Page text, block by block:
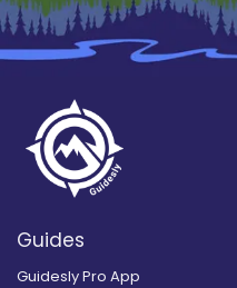
Guides
Guidesly Pro App